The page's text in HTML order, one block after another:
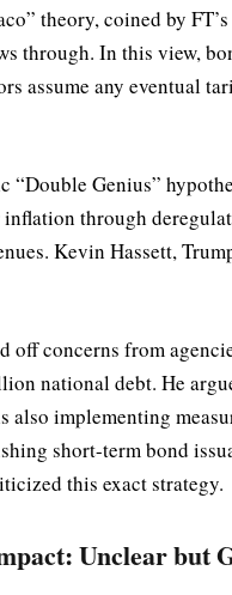
theory, coined by
through. In this view,
assume any eventual
“Double Genius”
through
Kevin Hassett,
off concerns from
national debt. He
also implementing
short-term bond
this exact strategy.
Unclear but